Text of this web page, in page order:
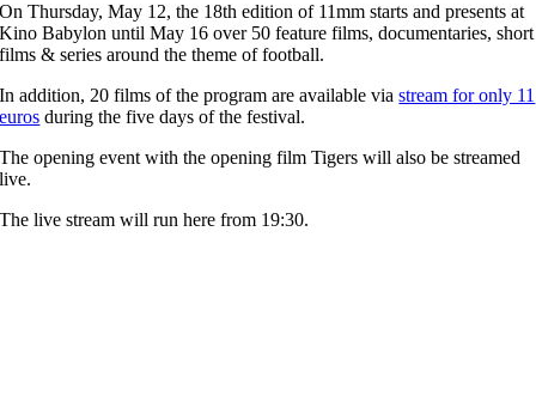
On Thursday, May 12, the 18th edition of 11mm starts and presents at
Kino Babylon until May 16 over 50 feature films, documentaries, short
films & series around the theme of football.
In addition, 20 films of the program are available viastream for only 11
euros during the five days of the festival.
The opening event with the opening film Tigers will also be streamed
live.
The live stream will run here from 19:30.